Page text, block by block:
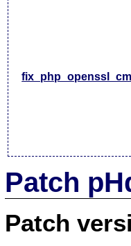
Patch
Patch